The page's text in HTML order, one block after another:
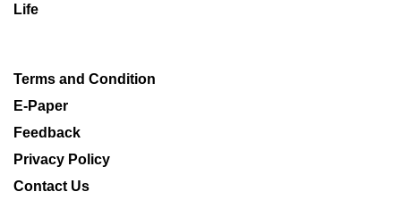
Life
Terms and Condition
E-Paper
Feedback
Privacy Policy
Contact Us